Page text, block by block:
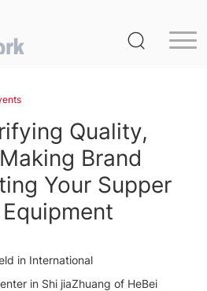
Quality,
Brand
Your Supper
in International
in Shi jiaZhuang of HeBei